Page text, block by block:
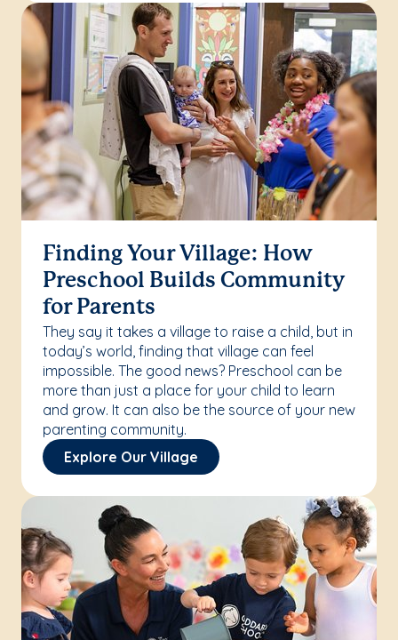
Finding Your Village: How
Preschool Builds Community
for Parents
They say it takes a village to raise a child, but in
today’s world, finding that village can feel
impossible. The good news? Preschool can be
more than just a place for your child to learn
and grow. It can also be the source of your new
parenting community.
Explore Our Village